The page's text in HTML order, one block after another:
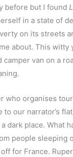
before but I found
in a state of
on its streets
about. This witty
camper van on a
who organises
our narrator’s
dark place. What
people sleeping
for France.